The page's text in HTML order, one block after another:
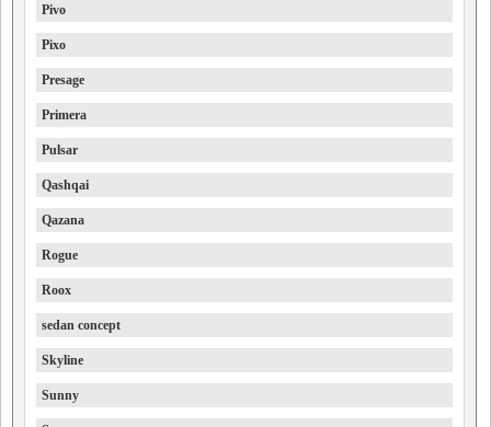
Pivo
Pixo
Presage
Primera
Pulsar
Qashqai
Qazana
Rogue
Roox
sedan concept
Skyline
Sunny